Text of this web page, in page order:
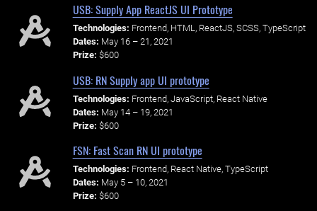
USB: Supply App ReactJS UI Prototype
Technologies: Frontend, HTML, ReactJS, SCSS, TypeScript
Dates: May 16 – 21, 2021
Prize: $600
USB: RN Supply app UI prototype
Technologies: Frontend, JavaScript, React Native
Dates: May 14 – 19, 2021
Prize: $600
FSN: Fast Scan RN UI prototype
Technologies: Frontend, React Native, TypeScript
Dates: May 5 – 10, 2021
Prize: $600